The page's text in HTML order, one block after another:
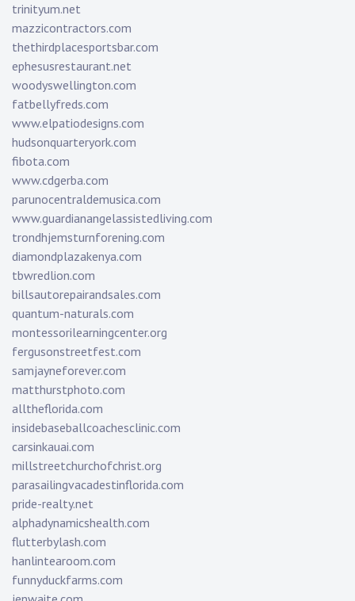
trinityum.net
mazzicontractors.com
thethirdplacesportsbar.com
ephesusrestaurant.net
woodyswellington.com
fatbellyfreds.com
www.elpatiodesigns.com
hudsonquarteryork.com
fibota.com
www.cdgerba.com
parunocentraldemusica.com
www.guardianangelassistedliving.com
trondhjemsturnforening.com
diamondplazakenya.com
tbwredlion.com
billsautorepairandsales.com
quantum-naturals.com
montessorilearningcenter.org
fergusonstreetfest.com
samjayneforever.com
matthurstphoto.com
alltheflorida.com
insidebaseballcoachesclinic.com
carsinkauai.com
millstreetchurchofchrist.org
parasailingvacadestinflorida.com
pride-realty.net
alphadynamicshealth.com
flutterbylash.com
hanlintearoom.com
funnyduckfarms.com